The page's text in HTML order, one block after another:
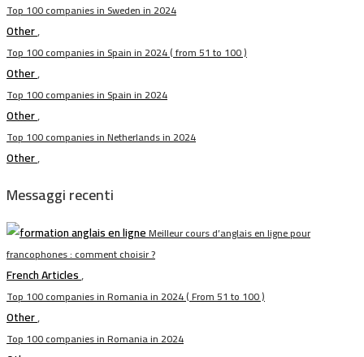
Top 100 companies in Sweden in 2024
Other,
Top 100 companies in Spain in 2024 ( from 51 to 100 )
Other,
Top 100 companies in Spain in 2024
Other,
Top 100 companies in Netherlands in 2024
Other,
Messaggi recenti
Meilleur cours d’anglais en ligne pour
francophones : comment choisir ?
French Articles,
Top 100 companies in Romania in 2024 ( From 51 to 100 )
Other,
Top 100 companies in Romania in 2024